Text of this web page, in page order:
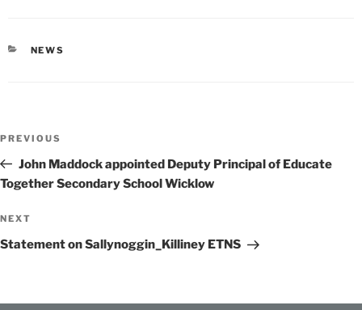
CATEGORIES
NEWS
Previous
Post
PREVIOUS
John Maddock appointed Deputy Principal of Educate
Together Secondary School Wicklow
Next
Post
NEXT
Statement on Sallynoggin_Killiney ETNS